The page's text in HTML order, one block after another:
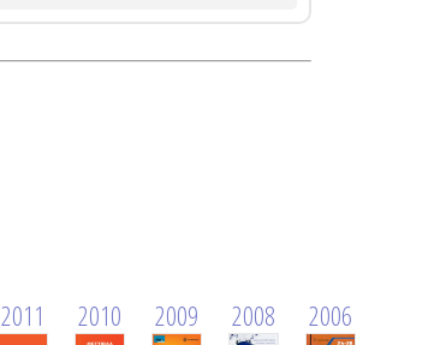
2011 2010 2009 2008 2006